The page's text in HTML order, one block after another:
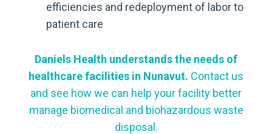
efficiencies and redeployment of labor to
patient care
Daniels Health understands the needs of
healthcare facilities in Nunavut. Contact us
and see how we can help your facility better
manage biomedical and biohazardous waste
disposal.